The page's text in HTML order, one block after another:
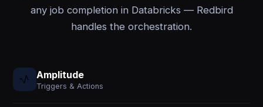
any job completion in Databricks — Redbird
handles the orchestration.
Amplitude
Triggers & Actions